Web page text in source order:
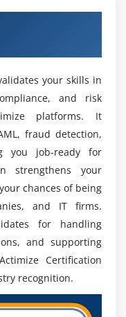
use Actimize for
diverse job
and analytics.
AI and machine
accuracy and
paths.
are in demand in
UK, and Europe,
crimes ensure
professionals,
and growth.
your skills in
and risk
platforms. It
fraud detection,
you job-ready for
strengthens your
chances of being
and IT firms.
for handling
and supporting
Certification
recognition.